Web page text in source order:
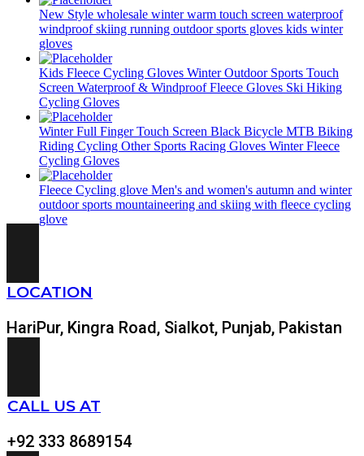
New Style wholesale winter warm touch screen waterproof
windproof skiing running outdoor sports gloves kids winter
gloves
Kids Fleece Cycling Gloves Winter Outdoor Sports Touch
Screen Waterproof & Windproof Fleece Gloves Ski Hiking
Cycling Gloves
Winter Full Finger Touch Screen Black Bicycle MTB Biking
Riding Cycling Other Sports Racing Gloves Winter Fleece
Cycling Gloves
Fleece Cycling glove Men's and women's autumn and winter
outdoor sports mountaineering and skiing with fleece cycling
glove
LOCATION
HariPur, Kingra Road, Sialkot, Punjab, Pakistan
CALL US AT
+92 333 8689154